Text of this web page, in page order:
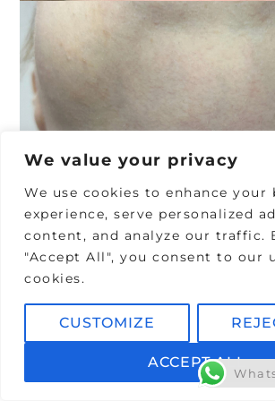
We value your privacy
We use cookies to enhance your
experience, serve personalized
content, and analyze our traffic.
"Accept All", you consent to our
cookies.
CUSTOMIZE
ACCEPT ALL
x
p
t
f
r
o
m
Y
o
u